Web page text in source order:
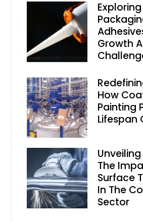
Growth
How
Painting
Lifespan
The
Surface
In The
Sector